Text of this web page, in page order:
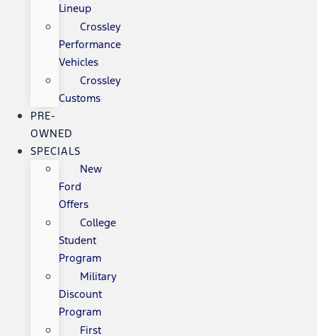
Lineup
Crossley
Performance
Vehicles
Crossley
Customs
PRE-
OWNED
SPECIALS
New
Ford
Offers
College
Student
Program
Military
Discount
Program
First